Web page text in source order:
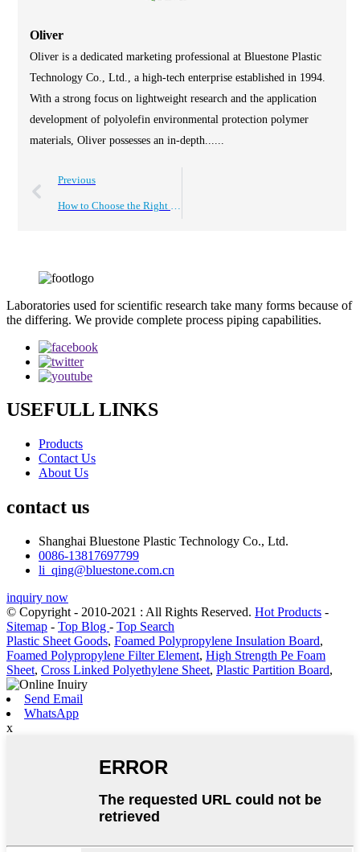
Oliver
Oliver is a dedicated marketing professional at Bluestone Plastic
Technology Co., Ltd., a high-tech enterprise established in 1994.
With a strong focus on lightweight research and the application
development of polyolefin environmental protection polymer
materials, Oliver possesses an in-depth......
Previous
Laboratories used for scientific research take many forms because of
the differing. We provide complete process piping capabilities.
USEFULL LINKS
Products
Contact Us
About Us
contact us
Shanghai Bluestone Plastic Technology Co., Ltd.
0086-13817697799
li_qing@bluestone.com.cn
inquiry now
© Copyright - 2010-2021 : All Rights Reserved. Hot Products -
Sitemap - Top Blog - Top Search
Plastic Sheet Goods, Foamed Polypropylene Insulation Board,
Foamed Polypropylene Filter Element, High Strength Pe Foam
Sheet, Cross Linked Polyethylene Sheet, Plastic Partition Board,
Send Email
WhatsApp
x